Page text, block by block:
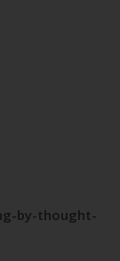
by-thought-